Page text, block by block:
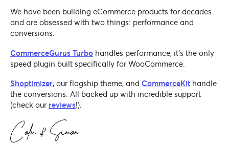
We have been building eCommerce products for decades
and are obsessed with two things: performance and
conversions.
CommerceGurus Turbo handles performance, it's the only
speed plugin built specifically for WooCommerce.
Shoptimizer, our flagship theme, and CommerceKit handle
the conversions. All backed up with incredible support
(check our reviews!).